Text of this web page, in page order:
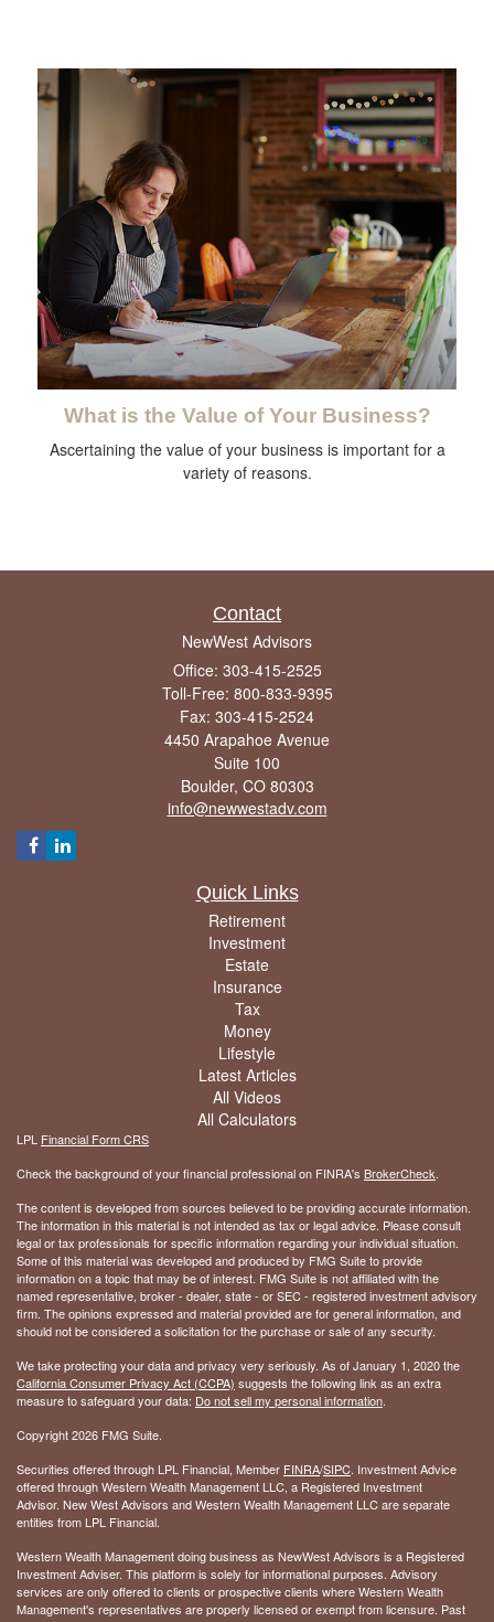
What is the Value of Your Business?
Ascertaining the value of your business is important for a
variety of reasons.
Contact
NewWest Advisors
Office: 303-415-2525
Toll-Free: 800-833-9395
Fax: 303-415-2524
4450 Arapahoe Avenue
Suite 100
Boulder, CO 80303
info@newwestadv.com
Quick Links
Retirement
Investment
Estate
Insurance
Tax
Money
Lifestyle
Latest Articles
All Videos
All Calculators
LPL Financial Form CRS
Check the background of your financial professional on FINRA's BrokerCheck.
The content is developed from sources believed to be providing accurate information.
The information in this material is not intended as tax or legal advice. Please consult
legal or tax professionals for specific information regarding your individual situation.
Some of this material was developed and produced by FMG Suite to provide
information on a topic that may be of interest. FMG Suite is not affiliated with the
named representative, broker - dealer, state - or SEC - registered investment advisory
firm. The opinions expressed and material provided are for general information, and
should not be considered a solicitation for the purchase or sale of any security.
We take protecting your data and privacy very seriously. As of January 1, 2020 the
California Consumer Privacy Act (CCPA) suggests the following link as an extra
measure to safeguard your data: Do not sell my personal information.
Copyright 2026 FMG Suite.
Securities offered through LPL Financial, Member FINRA/SIPC. Investment Advice
offered through Western Wealth Management LLC, a Registered Investment
Advisor. New West Advisors and Western Wealth Management LLC are separate
entities from LPL Financial.
Western Wealth Management doing business as NewWest Advisors is a Registered
Investment Adviser. This platform is solely for informational purposes. Advisory
services are only offered to clients or prospective clients where Western Wealth
Management's representatives are properly licensed or exempt from licensure. Past